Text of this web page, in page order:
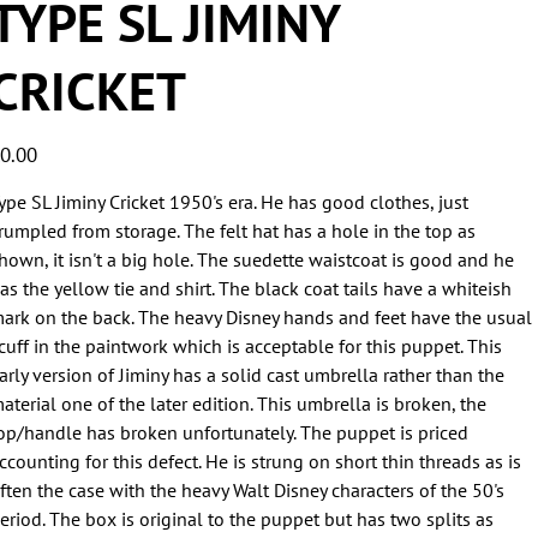
SL JIMINY
SL Jiminy Cricket 1950's era. He has good clothes, just
from storage. The felt hat has a hole in the top as
it isn't a big hole. The suedette waistcoat is good and he
the yellow tie and shirt. The black coat tails have a whiteish
on the back. The heavy Disney hands and feet have the usual
in the paintwork which is acceptable for this puppet. This
version of Jiminy has a solid cast umbrella rather than the
one of the later edition. This umbrella is broken, the
handle has broken unfortunately. The puppet is priced
for this defect. He is strung on short thin threads as is
the case with the heavy Walt Disney characters of the 50's
The box is original to the puppet but has two splits as